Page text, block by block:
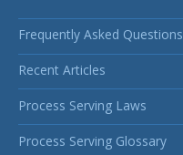
Frequently Asked Questions
Recent Articles
Process Serving Laws
Process Serving Glossary